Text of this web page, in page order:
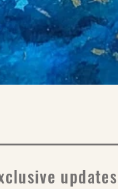
updates